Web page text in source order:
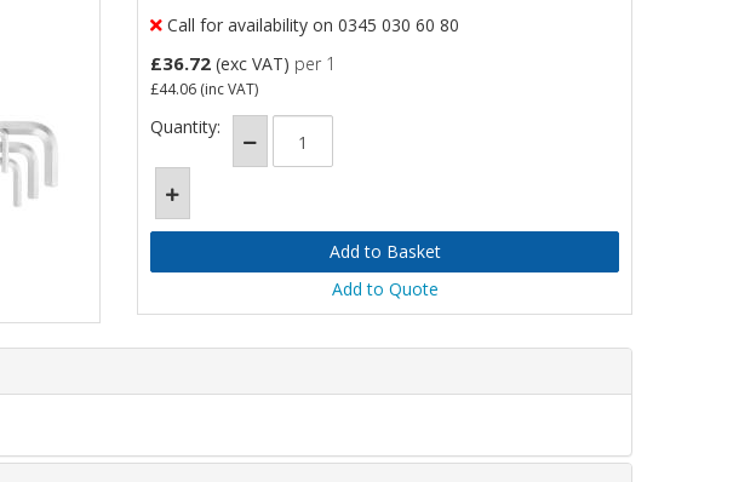
Call for availability on 0345 030 60 80
£36.72 (exc VAT) per 1
£44.06 (inc VAT)
Quantity:
Add to Quote